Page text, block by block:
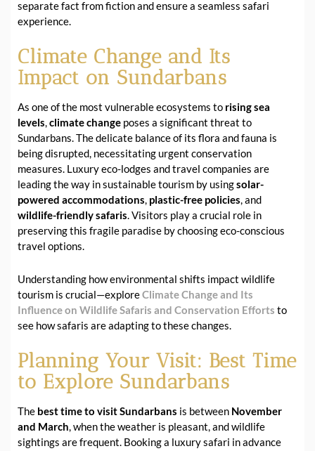
separate fact from fiction and ensure a seamless safari
experience.
Climate Change and Its
Impact on Sundarbans
As one of the most vulnerable ecosystems to rising sea
levels,climate change poses a significant threat to
Sundarbans. The delicate balance of its flora and fauna is
being disrupted, necessitating urgent conservation
measures. Luxury eco-lodges and travel companies are
leading the way in sustainable tourism by usingsolar-
powered accommodations, plastic-free policies, and
wildlife-friendly safaris. Visitors play a crucial role in
preserving this fragile paradise by choosing eco-conscious
travel options.
Understanding how environmental shifts impact wildlife
tourism is crucial—exploreClimate Change and Its
Influence on Wildlife Safaris and Conservation Efforts to
see how safaris are adapting to these changes.
Planning Your Visit: Best Time
to Explore Sundarbans
The best time to visit Sundarbans is between November
and March, when the weather is pleasant, and wildlife
sightings are frequent. Booking a luxury safari in advance